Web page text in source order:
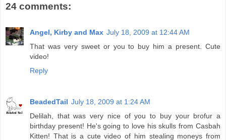
24 comments:
Angel, Kirby and Max July 18, 2009 at 12:44 AM
That was very sweet or you to buy him a present. Cute
video!
Reply
BeadedTail July 18, 2009 at 1:24 AM
Delilah, that was very nice of you to buy your brofur a
birthday present! He's going to love his skulls from Casbah
Kitten! That is a cute video of him stealing moneys from